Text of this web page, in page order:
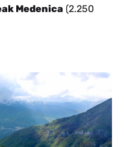
Medenica (2.250